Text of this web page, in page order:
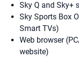
Sky Q and Sky+
Sky Sports Box
Smart TVs)
Web browser
website)